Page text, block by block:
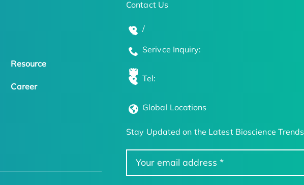
Resource
Career
Contact Us
/
Serivce Inquiry:
Tel:
Global Locations
Stay Updated on the Latest Bioscience Trends